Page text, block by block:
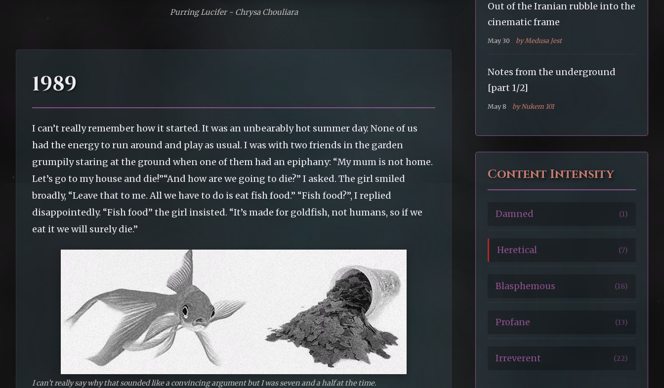
Purring Lucifer - Chrysa Chouliara
1989
I can’t really remember how it started. It was an unbearably hot summer day. None of us
had the energy to run around and play as usual. I was with two friends in the garden
grumpily staring at the ground when one of them had an epiphany: “My mum is not home.
Let’s go to my house and die!”“And how are we going to die?” I asked. The girl smiled
broadly, “Leave that to me. All we have to do is eat fish food.” “Fish food?”, I replied
disappointedly. “Fish food” the girl insisted. “It’s made for goldfish, not humans, so if we
eat it we will surely die.”
I can’t really say why that sounded like a convincing argument but I was seven and a half at the time.
Out of the Iranian rubble into the
cinematic frame
May 30 by Medusa Jest
Notes from the underground
[part 1/2]
May 8 by Nukem 101
Content Intensity
Damned (1)
Heretical (7)
Blasphemous (18)
Profane (13)
Irreverent (22)